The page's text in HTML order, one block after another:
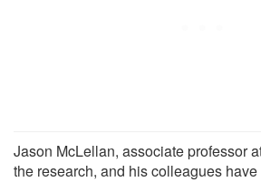
Jason McLellan, associate professor
the research, and his colleagues